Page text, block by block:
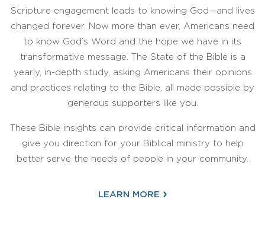
Scripture engagement leads to knowing God—and lives
changed forever. Now more than ever, Americans need
to know God’s Word and the hope we have in its
transformative message. The State of the Bible is a
yearly, in-depth study, asking Americans their opinions
and practices relating to the Bible, all made possible by
generous supporters like you.
These Bible insights can provide critical information and
give you direction for your Biblical ministry to help
better serve the needs of people in your community.
LEARN MORE ›